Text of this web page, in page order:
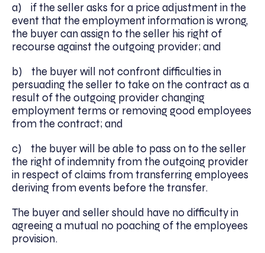
a) if the seller asks for a price adjustment in the
event that the employment information is wrong,
the buyer can assign to the seller his right of
recourse against the outgoing provider; and
b) the buyer will not confront difficulties in
persuading the seller to take on the contract as a
result of the outgoing provider changing
employment terms or removing good employees
from the contract; and
c) the buyer will be able to pass on to the seller
the right of indemnity from the outgoing provider
in respect of claims from transferring employees
deriving from events before the transfer.
The buyer and seller should have no difficulty in
agreeing a mutual no poaching of the employees
provision.